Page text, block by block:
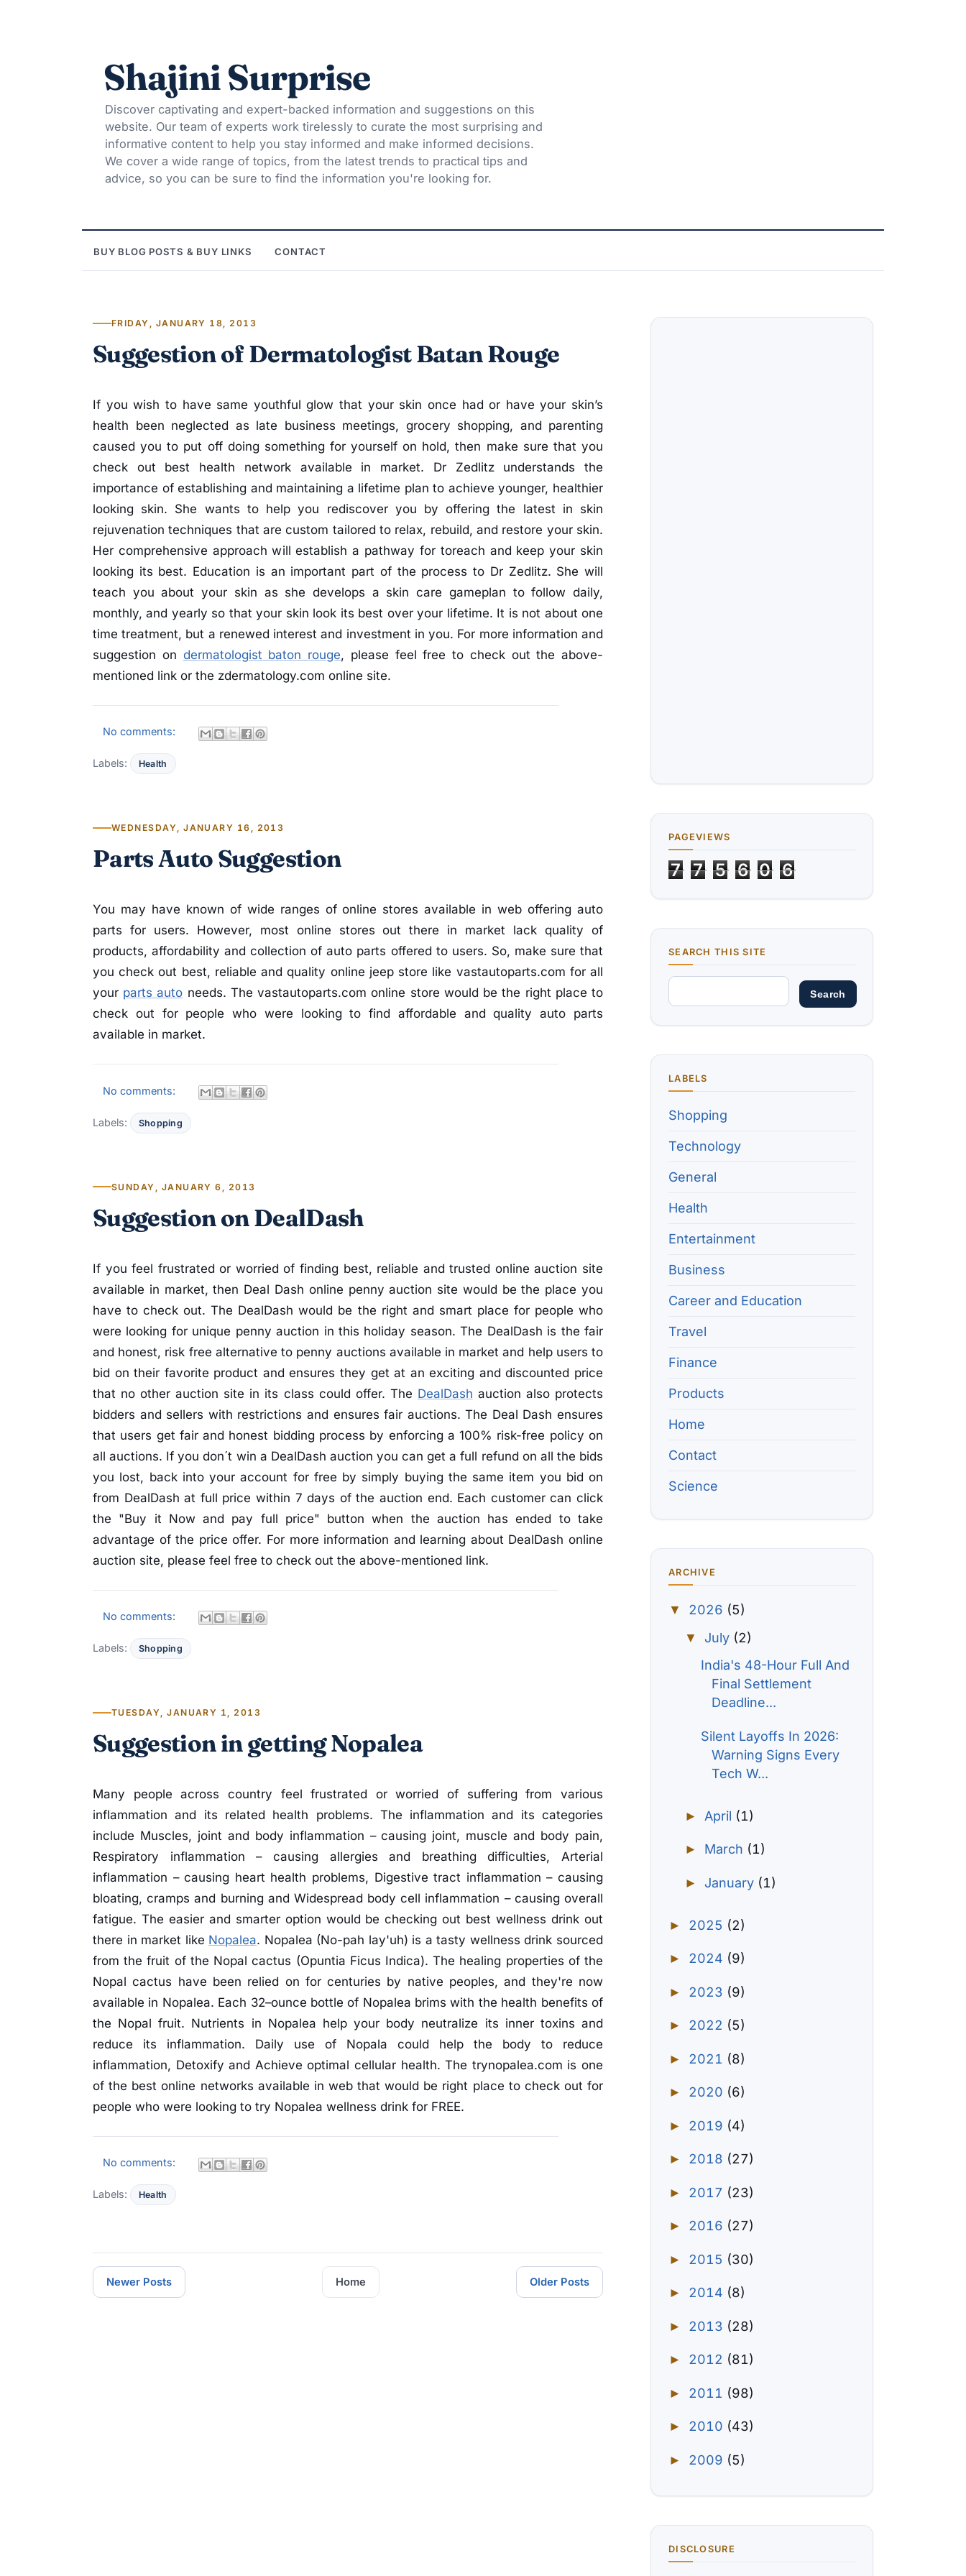
Shajini Surprise
Discover captivating and expert-backed information and suggestions on this
website. Our team of experts work tirelessly to curate the most surprising and
informative content to help you stay informed and make informed decisions.
We cover a wide range of topics, from the latest trends to practical tips and
advice, so you can be sure to find the information you're looking for.
BUY BLOG POSTS & BUY LINKS CONTACT
FRIDAY, JANUARY 18, 2013
Suggestion of Dermatologist Batan Rouge
If you wish to have same youthful glow that your skin once had or have your skin’s
health been neglected as late business meetings, grocery shopping, and parenting
caused you to put off doing something for yourself on hold, then make sure that you
check out best health network available in market. Dr Zedlitz understands the
importance of establishing and maintaining a lifetime plan to achieve younger, healthier
looking skin. She wants to help you rediscover you by offering the latest in skin
rejuvenation techniques that are custom tailored to relax, rebuild, and restore your skin.
Her comprehensive approach will establish a pathway for toreach and keep your skin
looking its best. Education is an important part of the process to Dr Zedlitz. She will
teach you about your skin as she develops a skin care gameplan to follow daily,
monthly, and yearly so that your skin look its best over your lifetime. It is not about one
time treatment, but a renewed interest and investment in you. For more information and
suggestion on dermatologist baton rouge, please feel free to check out the above-
mentioned link or the zdermatology.com online site.
No comments:
Labels: Health
WEDNESDAY, JANUARY 16, 2013
Parts Auto Suggestion
You may have known of wide ranges of online stores available in web offering auto
parts for users. However, most online stores out there in market lack quality of
products, affordability and collection of auto parts offered to users. So, make sure that
you check out best, reliable and quality online jeep store like vastautoparts.com for all
your parts auto needs. The vastautoparts.com online store would be the right place to
check out for people who were looking to find affordable and quality auto parts
available in market.
No comments:
Labels: Shopping
SUNDAY, JANUARY 6, 2013
Suggestion on DealDash
If you feel frustrated or worried of finding best, reliable and trusted online auction site
available in market, then Deal Dash online penny auction site would be the place you
have to check out. The DealDash would be the right and smart place for people who
were looking for unique penny auction in this holiday season. The DealDash is the fair
and honest, risk free alternative to penny auctions available in market and help users to
bid on their favorite product and ensures they get at an exciting and discounted price
that no other auction site in its class could offer. The DealDash auction also protects
bidders and sellers with restrictions and ensures fair auctions. The Deal Dash ensures
that users get fair and honest bidding process by enforcing a 100% risk-free policy on
all auctions. If you don´t win a DealDash auction you can get a full refund on all the bids
you lost, back into your account for free by simply buying the same item you bid on
from DealDash at full price within 7 days of the auction end. Each customer can click
the "Buy it Now and pay full price" button when the auction has ended to take
advantage of the price offer. For more information and learning about DealDash online
auction site, please feel free to check out the above-mentioned link.
No comments:
Labels: Shopping
TUESDAY, JANUARY 1, 2013
Suggestion in getting Nopalea
Many people across country feel frustrated or worried of suffering from various
inflammation and its related health problems. The inflammation and its categories
include Muscles, joint and body inflammation – causing joint, muscle and body pain,
Respiratory inflammation – causing allergies and breathing difficulties, Arterial
inflammation – causing heart health problems, Digestive tract inflammation – causing
bloating, cramps and burning and Widespread body cell inflammation – causing overall
fatigue. The easier and smarter option would be checking out best wellness drink out
there in market like Nopalea. Nopalea (No-pah lay'uh) is a tasty wellness drink sourced
from the fruit of the Nopal cactus (Opuntia Ficus Indica). The healing properties of the
Nopal cactus have been relied on for centuries by native peoples, and they're now
available in Nopalea. Each 32–ounce bottle of Nopalea brims with the health benefits of
the Nopal fruit. Nutrients in Nopalea help your body neutralize its inner toxins and
reduce its inflammation. Daily use of Nopala could help the body to reduce
inflammation, Detoxify and Achieve optimal cellular health. The trynopalea.com is one
of the best online networks available in web that would be right place to check out for
people who were looking to try Nopalea wellness drink for FREE.
No comments:
Labels: Health
Newer Posts Older Posts
Home
PAGEVIEWS
7 7 5 6 0 6
SEARCH THIS SITE
LABELS
Shopping
Technology
General
Health
Entertainment
Business
Career and Education
Travel
Finance
Products
Home
Contact
Science
ARCHIVE
▼ 2026 (5)
▼ July (2)
India's 48-Hour Full And
Final Settlement
Deadline...
Silent Layoffs In 2026:
Warning Signs Every
Tech W...
► April (1)
► March (1)
► January (1)
► 2025 (2)
► 2024 (9)
► 2023 (9)
► 2022 (5)
► 2021 (8)
► 2020 (6)
► 2019 (4)
► 2018 (27)
► 2017 (23)
► 2016 (27)
► 2015 (30)
► 2014 (8)
► 2013 (28)
► 2012 (81)
► 2011 (98)
► 2010 (43)
► 2009 (5)
DISCLOSURE